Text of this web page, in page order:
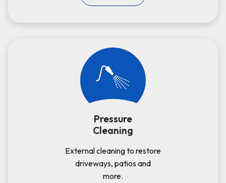
Pressure
Cleaning
External cleaning to restore
driveways, patios and
more.